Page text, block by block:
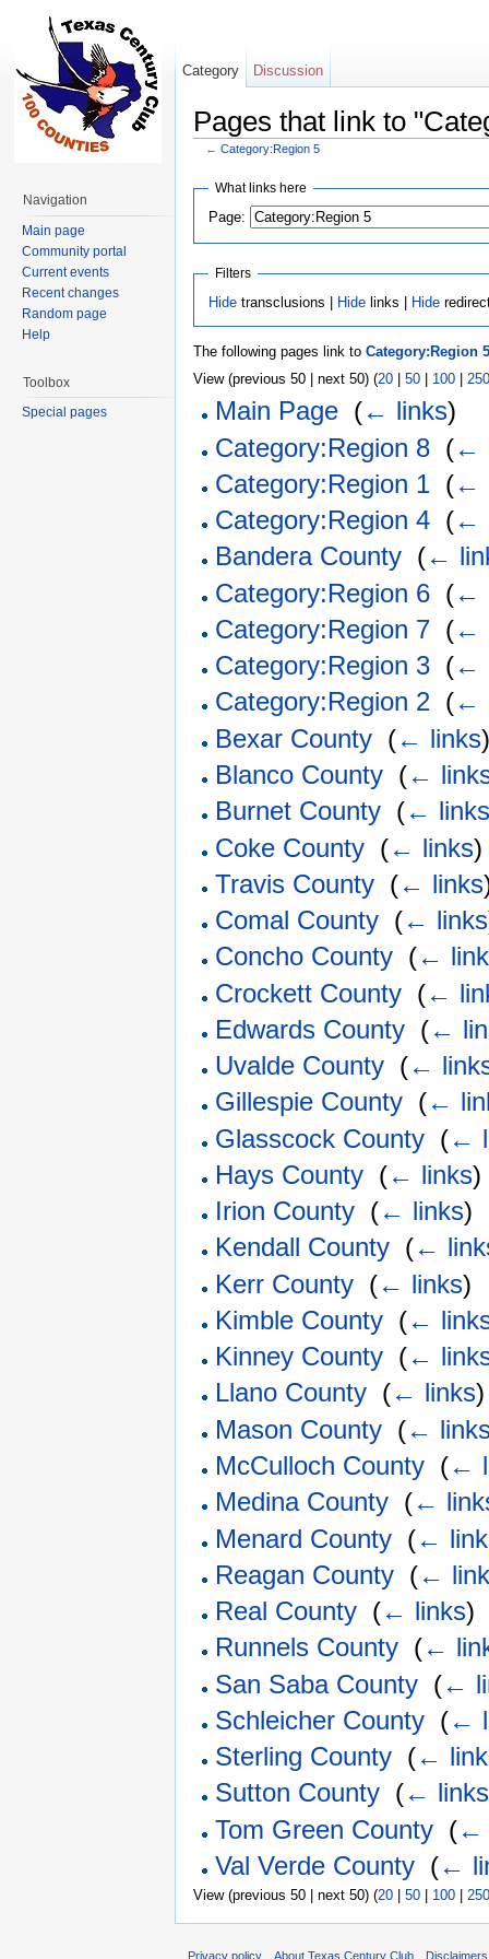
Pages that link to
← Category:Region 5
What links here
Page:
Filters
Hidetransclusions | Hidelinks | Hide
The following pages link to Category:Region 5
View (previous 50 | next 50) (20 50 100 250
Main Page (← links)
Category:Region 8 (←
Category:Region 1 (←
Category:Region 4 (←
Bandera County (←
Category:Region 6 (←
Category:Region 7 (←
Category:Region 3 (←
Category:Region 2 (←
Bexar County (← links
Blanco County (←
Burnet County (←
Coke County (← links)
Travis County (← links
Comal County (← links
Concho County (←
Crockett County (←
Edwards County (←
Uvalde County (←
Gillespie County (←
Glasscock County (←
Hays County (← links)
Irion County (← links)
Kendall County (←
Kerr County (← links)
Kimble County (←
Kinney County (←
Llano County (← links)
Mason County (←
McCulloch County (←
Medina County (←
Menard County (←
Reagan County (←
Real County (← links)
Runnels County (←
San Saba County (←
Schleicher County (←
Sterling County (←
Sutton County (← links
Tom Green County (←
Val Verde County (←
View (previous 50 | next 50) (20 50 100 250
Category Discussion
Navigation
Main page
Community portal
Current events
Recent changes
Random page
Help
Toolbox
Special pages
Privacy policy About Texas Century Club Disclaimers